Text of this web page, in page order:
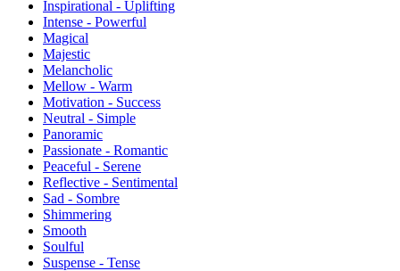
Inspirational - Uplifting
Intense - Powerful
Magical
Majestic
Melancholic
Mellow - Warm
Motivation - Success
Neutral - Simple
Panoramic
Passionate - Romantic
Peaceful - Serene
Reflective - Sentimental
Sad - Sombre
Shimmering
Smooth
Soulful
Suspense - Tense